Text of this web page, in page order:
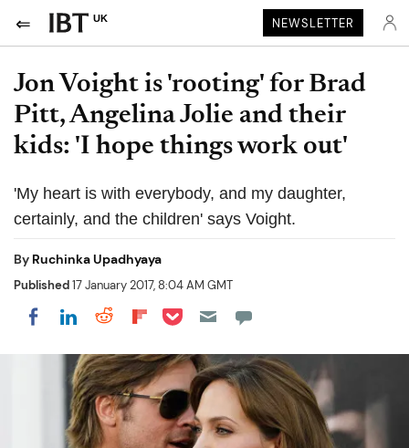
UK NEWSLETTER
Jon Voight is 'rooting' for Brad
Pitt, Angelina Jolie and their
kids: 'I hope things work out'
'My heart is with everybody, and my daughter,
certainly, and the children' says Voight.
By Ruchinka Upadhyaya
Published17 January 2017, 8:04 AM GMT
Share on Facebook
Share on LinkedIn
Share on Reddit
Share on Flipboard
Share on Pocket